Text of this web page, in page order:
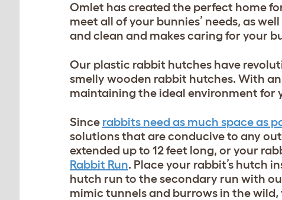
Omlet has created the perfect home
meet all of your bunnies’ needs, as
and clean and makes caring for your
Our plastic rabbit hutches have
smelly wooden rabbit hutches. With
maintaining the ideal environment for
Since rabbits need as much space as
solutions that are conducive to any
extended up to 12 feet long, or your
Rabbit Run. Place your rabbit’s hutch
hutch run to the secondary run with
mimic tunnels and burrows in the